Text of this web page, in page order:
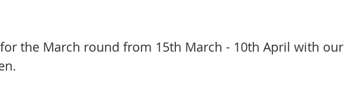
for the March round from 15th March - 10th April with our